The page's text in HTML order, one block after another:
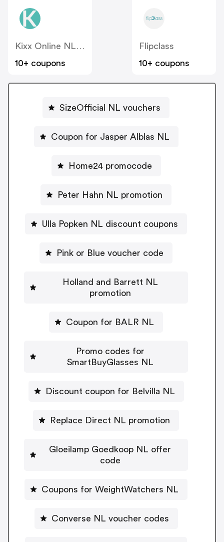
Kixx Online NL - FamilyBlend
10+ coupons
Flipclass
10+ coupons
SizeOfficial NL vouchers
Coupon for Jasper Alblas NL
Home24 promocode
Peter Hahn NL promotion
Ulla Popken NL discount coupons
Pink or Blue voucher code
Holland and Barrett NL
promotion
Coupon for BALR NL
Promo codes for
SmartBuyGlasses NL
Discount coupon for Belvilla NL
Replace Direct NL promotion
Gloeilamp Goedkoop NL offer
code
Coupons for WeightWatchers NL
Converse NL voucher codes